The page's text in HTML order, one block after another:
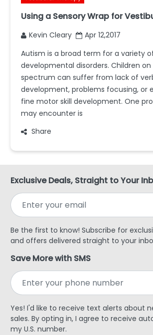
Using a Sensory Wrap for
Kevin Cleary
Apr 12,2017
Autism is a broad term for a variety
developmental disorders. Children
spectrum can suffer from lack of
development, problems focusing, or
fine motor skill development. One
may encounter is
Share
Exclusive Deals, Straight to Your
Be the first to know! Subscribe for
and offers delivered straight to your
Save More with SMS
Yes! I'd like to receive text alerts about
sales. By opting in, I agree to receive
my U.S. number.